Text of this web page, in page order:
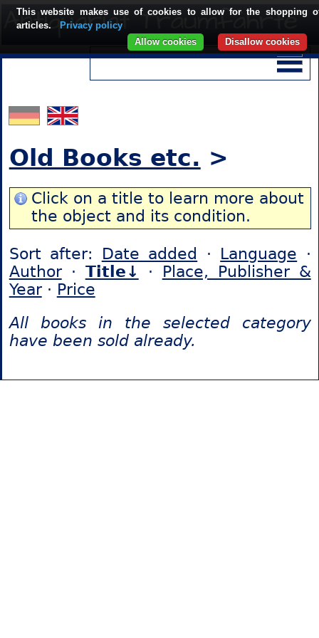
Old Books etc. >
Click on a title to learn more about
the object and its condition.
Sort after: Date added · Language ·
Author· Title↓ · Place, Publisher &
Year· Price
All books in the selected category
have been sold already.
This website makes use of cookies to allow for the shopping
articles.
Privacy policy
Disallow cookies
Allow cookies